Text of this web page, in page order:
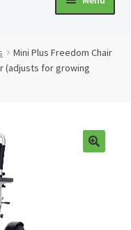
Mini Plus Freedom Chair
(adjusts for growing